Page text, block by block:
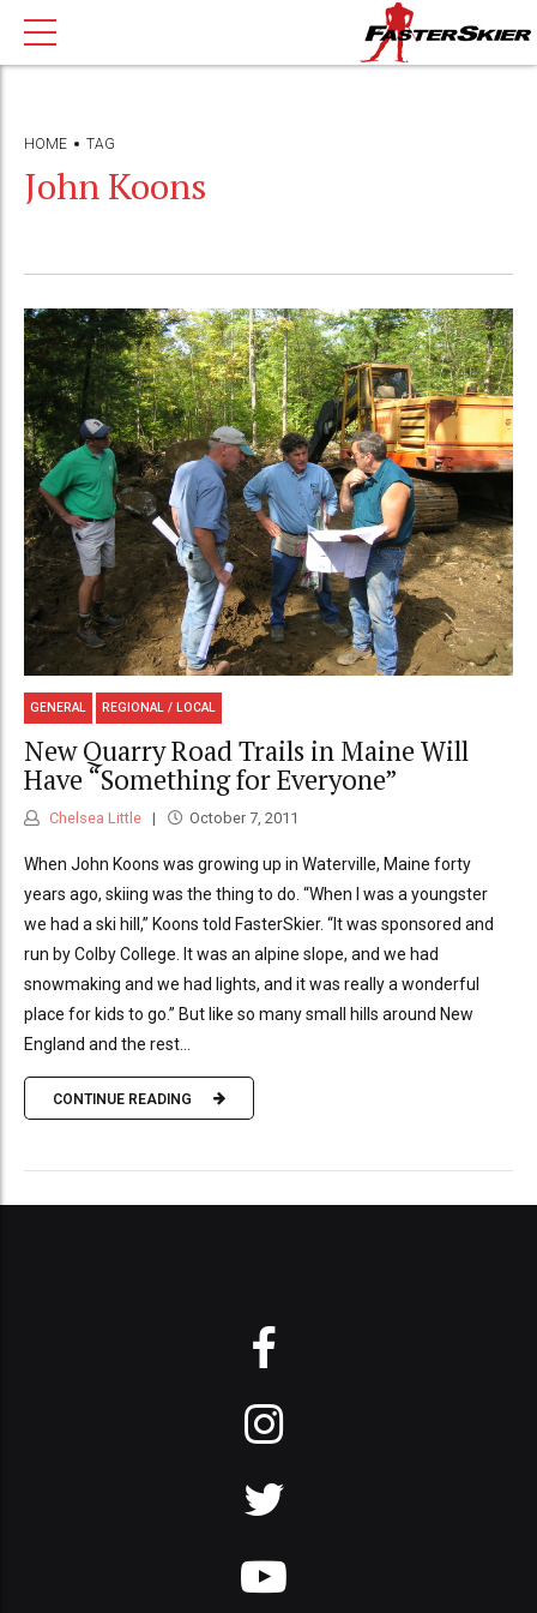
HOME TAG
John Koons
GENERAL REGIONAL / LOCAL
New Quarry Road Trails in Maine Will
Have “Something for Everyone”
Chelsea Little October 7, 2011
When John Koons was growing up in Waterville, Maine forty
years ago, skiing was the thing to do. “When I was a youngster
we had a ski hill,” Koons told FasterSkier. “It was sponsored and
run by Colby College. It was an alpine slope, and we had
snowmaking and we had lights, and it was really a wonderful
place for kids to go.” But like so many small hills around New
England and the rest...
CONTINUE READING